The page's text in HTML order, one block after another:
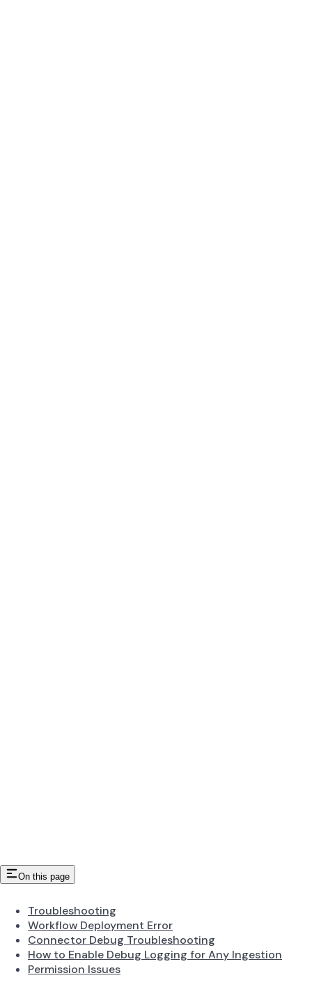
On this page
Troubleshooting
Workflow Deployment Error
Connector Debug Troubleshooting
How to Enable Debug Logging for Any Ingestion
Permission Issues